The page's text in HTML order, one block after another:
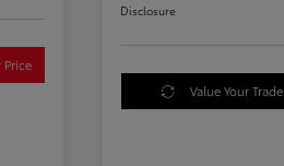
Disclosure
Value Your Trade